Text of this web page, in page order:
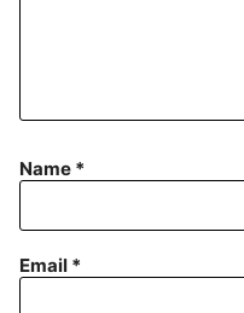
Name *
Email *